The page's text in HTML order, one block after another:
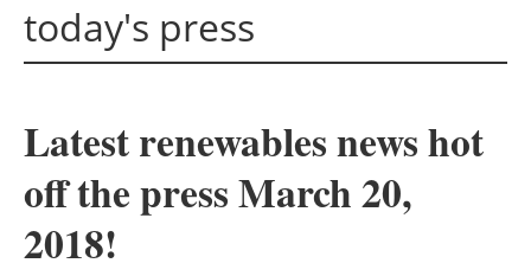
Panorama
Solar
Bioenergy
today's press
Latest renewables news hot
off the press March 20,
2018!